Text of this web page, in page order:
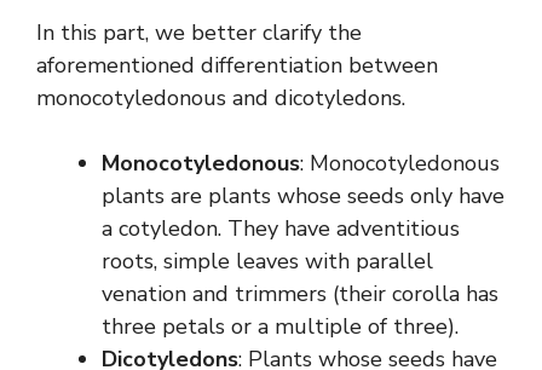
In this part, we better clarify the
aforementioned differentiation between
monocotyledonous and dicotyledons.
Monocotyledonous: Monocotyledonous
plants are plants whose seeds only have
a cotyledon. They have adventitious
roots, simple leaves with parallel
venation and trimmers (their corolla has
three petals or a multiple of three).
Dicotyledons: Plants whose seeds have